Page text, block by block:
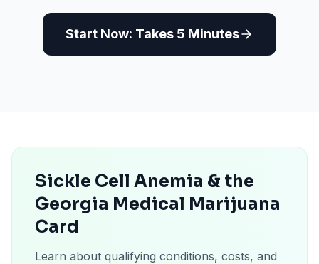
Start Now: Takes 5 Minutes
Sickle Cell Anemia & the
Georgia Medical Marijuana
Card
Learn about qualifying conditions, costs, and